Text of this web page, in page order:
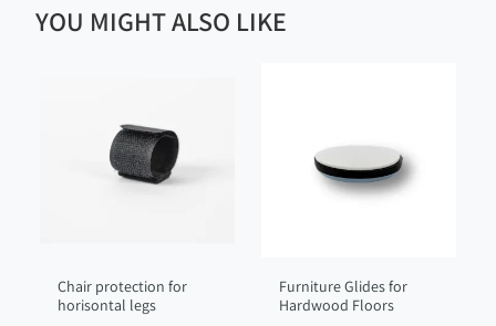
YOU MIGHT ALSO LIKE
Chair protection for
horisontal legs
Furniture Glides for
Hardwood Floors